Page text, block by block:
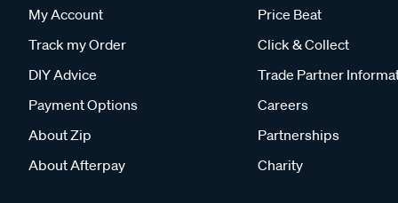
My Account
Track my Order
DIY Advice
Payment Options
About Zip
About Afterpay
Price Beat
Click & Collect
Trade Partner
Careers
Partnerships
Charity